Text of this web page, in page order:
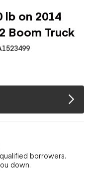
lb on 2014
Boom Truck
borrowers.
down.